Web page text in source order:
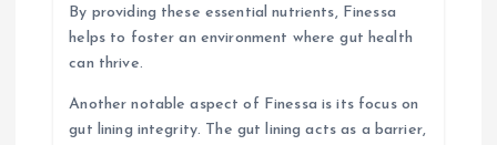
By providing these essential nutrients, Finessa
helps to foster an environment where gut health
can thrive.
Another notable aspect of Finessa is its focus on
gut lining integrity. The gut lining acts as a barrier,